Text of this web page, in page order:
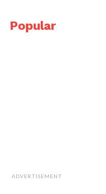
Popular
ADVERTISEMENT